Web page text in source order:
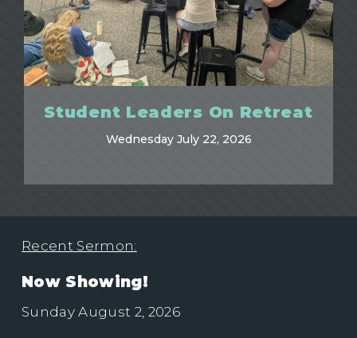
Student Leaders On Retreat
Wednesday July 22, 2026
Recent Sermon:
Now Showing!
Sunday August 2, 2026